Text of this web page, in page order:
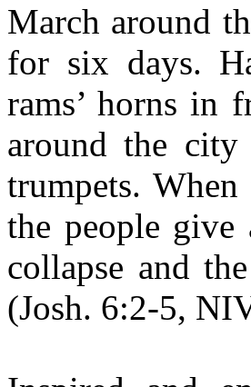
March around
for six days.
rams’ horns in
around the
trumpets.
the people
collapse and
(Josh. 6:2-5,